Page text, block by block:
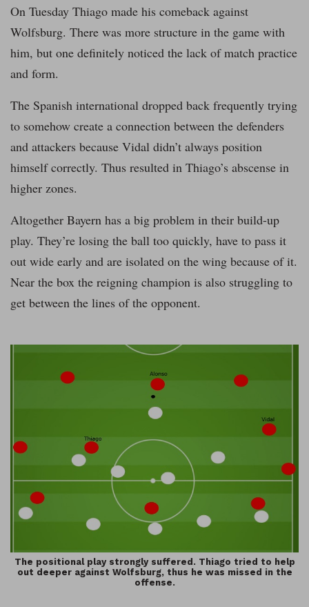
On Tuesday Thiago made his comeback against
Wolfsburg. There was more structure in the game with
him, but one definitely noticed the lack of match practice
and form.
The Spanish international dropped back frequently trying
to somehow create a connection between the defenders
and attackers because Vidal didn’t always position
himself correctly. Thus resulted in Thiago’s abscense in
higher zones.
Altogether Bayern has a big problem in their build-up
play. They’re losing the ball too quickly, have to pass it
out wide early and are isolated on the wing because of it.
Near the box the reigning champion is also struggling to
get between the lines of the opponent.
The positional play strongly suffered. Thiago tried to help
out deeper against Wolfsburg, thus he was missed in the
offense.